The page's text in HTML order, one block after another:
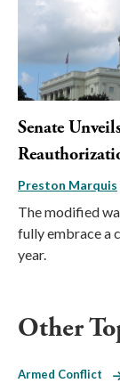
Senate
Preston Marquis
The modified
fully embrace a
year.
Other
Armed Conflict